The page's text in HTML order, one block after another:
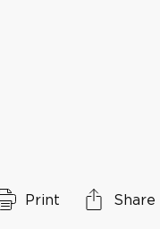
Print Share